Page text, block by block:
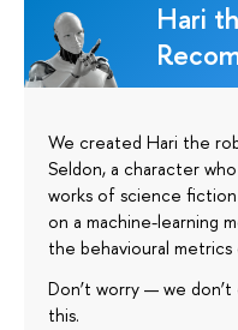
Hari
We created Hari the
Seldon, a character
works of science fiction
on a machine-learning
the behavioural metrics
Don’t worry — we
this.